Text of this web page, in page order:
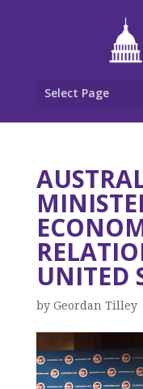
Select Page
UNITED
by Geordan Tilley